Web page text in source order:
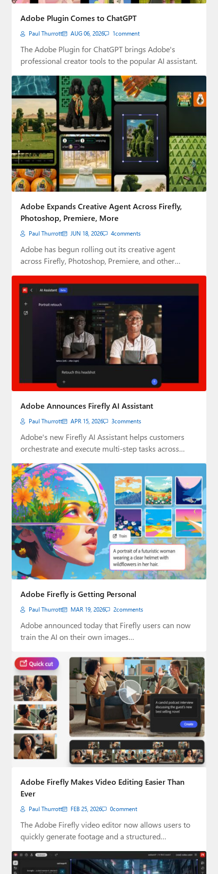
Paul
Forums
Contact
About Thurrott.com
Upgrade to Premium
Adobe Plugin Comes to ChatGPT
Paul Thurrott AUG 06, 2026 1comment
The Adobe Plugin for ChatGPT brings Adobe's
professional creator tools to the popular AI assistant.
Adobe Expands Creative Agent Across Firefly,
Photoshop, Premiere, More
Paul Thurrott JUN 18, 2026 4comments
Adobe has begun rolling out its creative agent
across Firefly, Photoshop, Premiere, and other
Adobe Announces Firefly AI Assistant
Paul Thurrott APR 15, 2026 3comments
Adobe's new Firefly AI Assistant helps customers
orchestrate and execute multi-step tasks across
Adobe Firefly is Getting Personal
Paul Thurrott MAR 19, 2026 2comments
Adobe announced today that Firefly users can now
train the AI on their own images…
Adobe Firefly Makes Video Editing Easier Than
Ever
Paul Thurrott FEB 25, 2026 0comment
The Adobe Firefly video editor now allows users to
quickly generate footage and a structured…